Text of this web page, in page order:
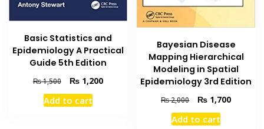
Basic Statistics and
Epidemiology A Practical
Guide 5th Edition
₨1,500
Original
price
was:
₨1,200Current
Add to cart
Bayesian Disease
Mapping Hierarchical
Modeling in Spatial
Epidemiology 3rd Edition
₨2,000
Original
price
was:
₨ 1,700Current
Add to cart